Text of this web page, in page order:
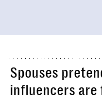
Spouses
influencers